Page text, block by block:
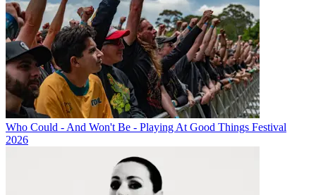
Who Could - And Won't Be - Playing At Good Things Festival
2026